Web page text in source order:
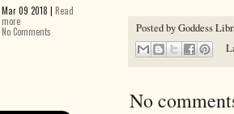
Posted byGoddess
No
Mar 09 2018 | Read
more
No Comments